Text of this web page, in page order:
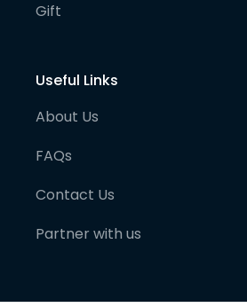
Gift
Useful Links
About Us
FAQs
Contact Us
Partner with us